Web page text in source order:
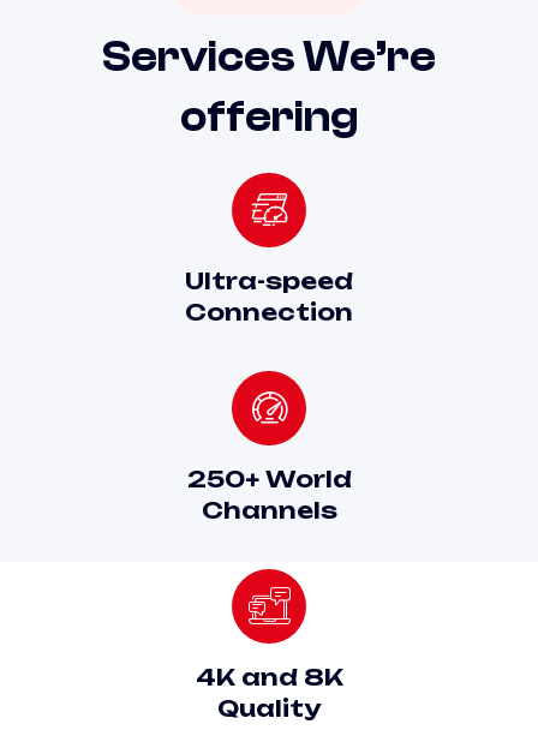
ServicesWe’re
offering
Ultra-speed
Connection
250+ World
Channels
4K and 8K
Quality